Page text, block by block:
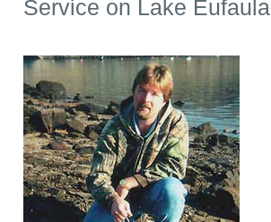
Service on Lake Eufaula